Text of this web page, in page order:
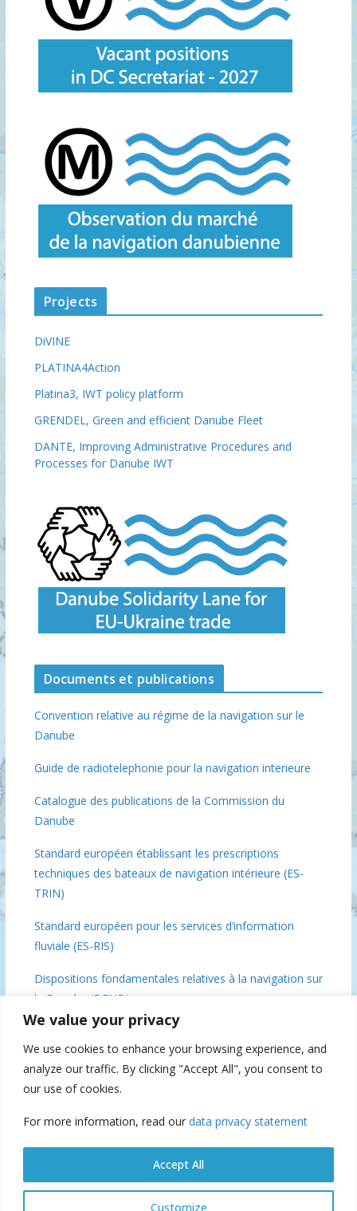
We value your privacy
We use cookies to enhance your browsing experience, and
analyze our traffic. By clicking "Accept All", you consent to
our use of cookies.
For more information, read our data privacy statement
Customize
Accept All
Projects
DiVINE
PLATINA4Action
Platina3, IWT policy platform
GRENDEL, Green and efficient Danube Fleet
DANTE, Improving Administrative Procedures and
Processes for Danube IWT
Documents et publications
Convention relative au régime de la navigation sur le
Danube
Guide de radiotelephonie pour la navigation interieure
Catalogue des publications de la Commission du
Danube
Standard européen établissant les prescriptions
techniques des bateaux de navigation intérieure (ES-
TRIN)
Standard européen pour les services d’information
fluviale (ES-RIS)
Dispositions fondamentales relatives à la navigation sur
le Danube (DFND)
Conclusions de la réunion des ministres du Danube, 3
décembre 2018 Bruxelles
Commission du Danube 70 (IFAT), 2019